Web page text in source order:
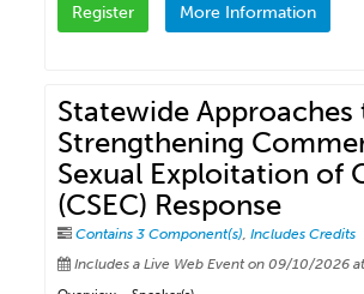
Register More Information
Statewide Approaches
Strengthening
Sexual Exploitation of
(CSEC) Response
Contains 3 Component(s),Includes Credits
Includes a Live Web Event on 09/10/2026